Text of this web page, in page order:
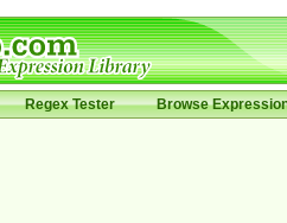
Regex Tester Browse